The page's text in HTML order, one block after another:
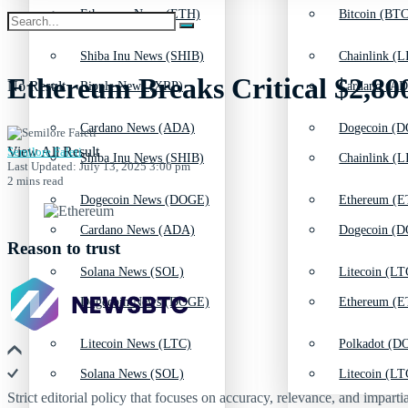
Shiba Inu News (SHIB)
Cardano News (ADA)
Dogecoin News (DOGE)
Solana News (SOL)
Litecoin News (LTC)
Chainlink
Dogecoin
Ethereum
Litecoin
Polkadot
Ethereum News (ETH)
Ripple News (XRP)
Shiba Inu News (SHIB)
Cardano News (ADA)
Dogecoin News (DOGE)
Solana News (SOL)
Bitcoin
Cardano
Chainlink
Dogecoin
Ethereum
Litecoin
No Result
View All Result
Ethereum Breaks Critical
Semilore Faleti
Last Updated: July 13, 2025 3:00 pm
2 mins read
Reason to trust
Strict editorial policy that focuses on accuracy, relevance, and